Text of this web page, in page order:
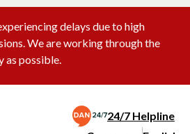
alert
delays due to high
We are working through the
as possible.
24/7 Helpline